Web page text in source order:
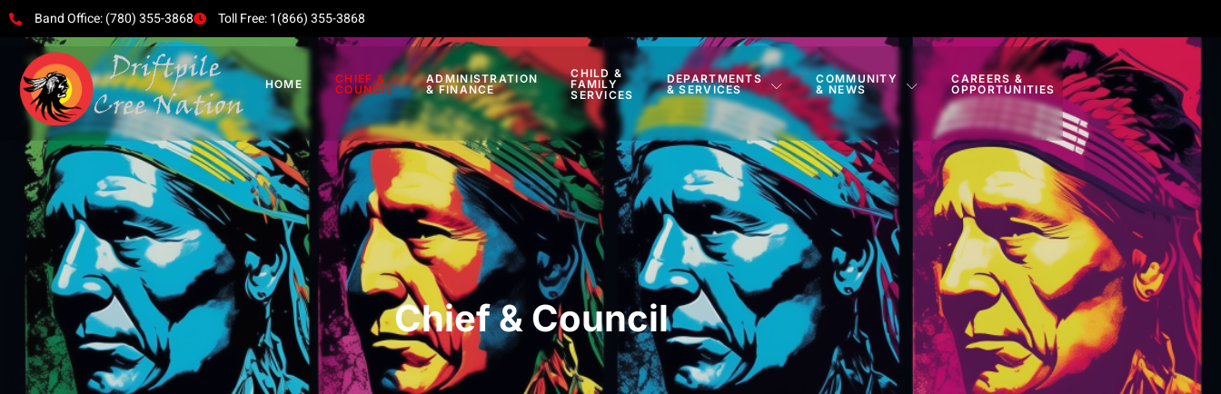
Band Office: (780) 355-3868 Toll Free: 1(866) 355-3868
HOME
CHIEF &
COUNCIL
ADMINISTRATION
& FINANCE
CHILD &
FAMILY
SERVICES
DEPARTMENTS
& SERVICES
COMMUNITY
& NEWS
CAREERS &
OPPORTUNITIES
Chief & Council